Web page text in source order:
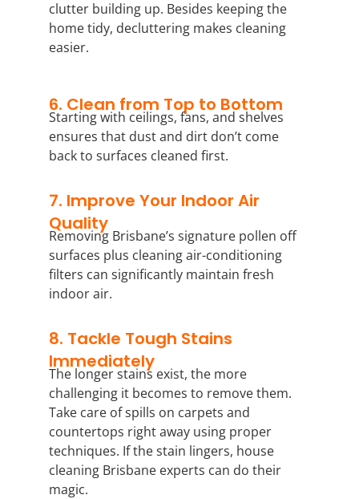
clutter building up. Besides keeping the
home tidy, decluttering makes cleaning
easier.
6. Clean from Top to Bottom
Starting with ceilings, fans, and shelves
ensures that dust and dirt don’t come
back to surfaces cleaned first.
7. Improve Your Indoor Air
Quality
Removing Brisbane’s signature pollen off
surfaces plus cleaning air-conditioning
filters can significantly maintain fresh
indoor air.
8. Tackle Tough Stains
Immediately
The longer stains exist, the more
challenging it becomes to remove them.
Take care of spills on carpets and
countertops right away using proper
techniques. If the stain lingers, house
cleaning Brisbane experts can do their
magic.